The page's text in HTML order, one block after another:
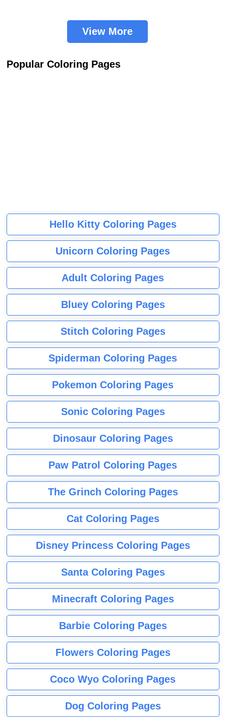
View More
Popular Coloring Pages
Hello Kitty Coloring Pages
Unicorn Coloring Pages
Adult Coloring Pages
Bluey Coloring Pages
Stitch Coloring Pages
Spiderman Coloring Pages
Pokemon Coloring Pages
Sonic Coloring Pages
Dinosaur Coloring Pages
Paw Patrol Coloring Pages
The Grinch Coloring Pages
Cat Coloring Pages
Disney Princess Coloring Pages
Santa Coloring Pages
Minecraft Coloring Pages
Barbie Coloring Pages
Flowers Coloring Pages
Coco Wyo Coloring Pages
Dog Coloring Pages